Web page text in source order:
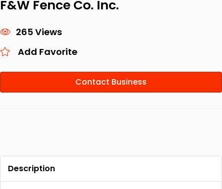
F&W Fence Co. Inc.
265 Views
Add Favorite
Contact Business
Description